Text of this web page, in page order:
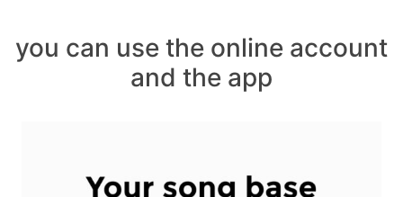
you can use the online account
and the app